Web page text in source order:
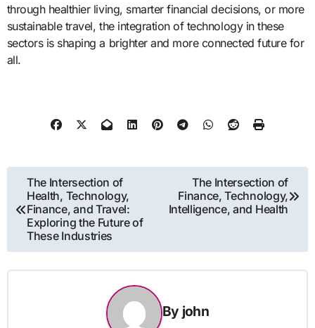
through healthier living, smarter financial decisions, or more
sustainable travel, the integration of technology in these
sectors is shaping a brighter and more connected future for
all.
Post
navigation
The Intersection of
Health, Technology,
Finance, and Travel:
Exploring the Future of
These Industries
The Intersection of
Finance, Technology,
Intelligence, and Health
By john